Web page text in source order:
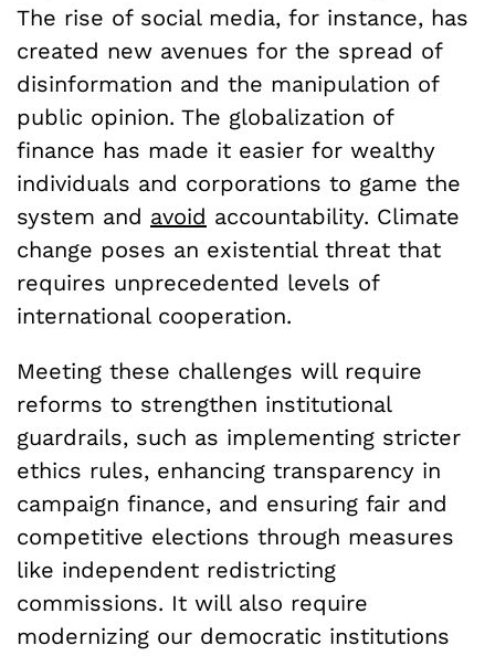
The rise of social media, for instance, has
created new avenues for the spread of
disinformation and the manipulation of
public opinion. The globalization of
finance has made it easier for wealthy
individuals and corporations to game the
system and avoid accountability. Climate
change poses an existential threat that
requires unprecedented levels of
international cooperation.
Meeting these challenges will require
reforms to strengthen institutional
guardrails, such as implementing stricter
ethics rules, enhancing transparency in
campaign finance, and ensuring fair and
competitive elections through measures
like independent redistricting
commissions. It will also require
modernizing our democratic institutions